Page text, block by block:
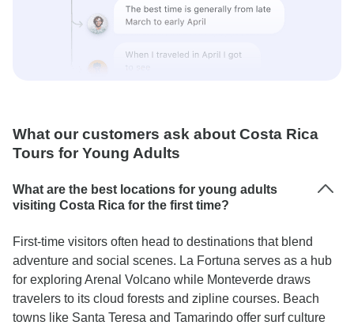
What our customers ask about Costa Rica
Tours for Young Adults
What are the best locations for young adults
visiting Costa Rica for the first time?
First-time visitors often head to destinations that blend
adventure and social scenes. La Fortuna serves as a hub
for exploring Arenal Volcano while Monteverde draws
travelers to its cloud forests and zipline courses. Beach
towns like Santa Teresa and Tamarindo offer surf culture